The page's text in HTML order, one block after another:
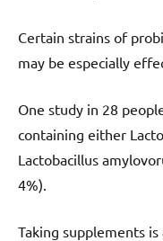
Certain strains of
may be especially
One study in 28
containing either
Lactobacillus
4%).
Taking supplements